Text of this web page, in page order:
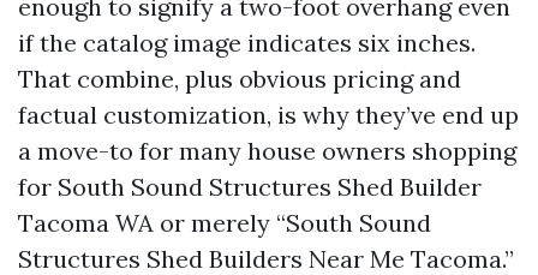
enough to signify a two-foot overhang even
if the catalog image indicates six inches.
That combine, plus obvious pricing and
factual customization, is why they’ve end up
a move-to for many house owners shopping
for South Sound Structures Shed Builder
Tacoma WA or merely “South Sound
Structures Shed Builders Near Me Tacoma.”